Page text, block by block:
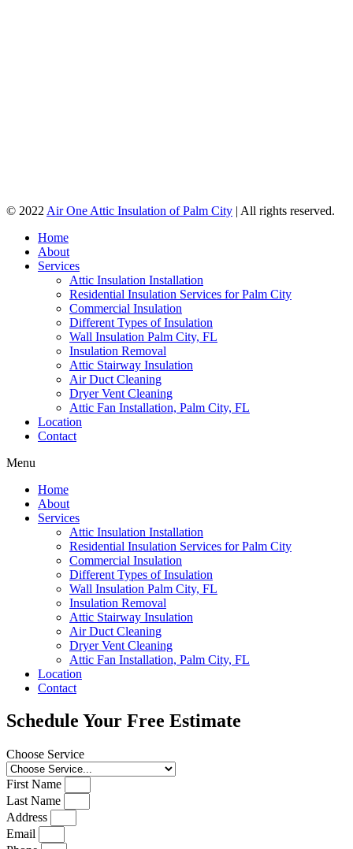
© 2022 Air One Attic Insulation of Palm City | All rights reserved.
Home
About
Services
Attic Insulation Installation
Residential Insulation Services for Palm City
Commercial Insulation
Different Types of Insulation
Wall Insulation Palm City, FL
Insulation Removal
Attic Stairway Insulation
Air Duct Cleaning
Dryer Vent Cleaning
Attic Fan Installation, Palm City, FL
Location
Contact
Menu
Home
About
Services
Attic Insulation Installation
Residential Insulation Services for Palm City
Commercial Insulation
Different Types of Insulation
Wall Insulation Palm City, FL
Insulation Removal
Attic Stairway Insulation
Air Duct Cleaning
Dryer Vent Cleaning
Attic Fan Installation, Palm City, FL
Location
Contact
Schedule Your Free Estimate
Choose Service
First Name
Last Name
Address
Email